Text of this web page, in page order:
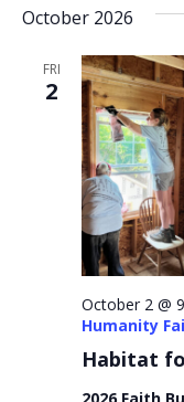
October 2026
FRI
2
Habitat
October 2 @
Humanity
2026 Faith